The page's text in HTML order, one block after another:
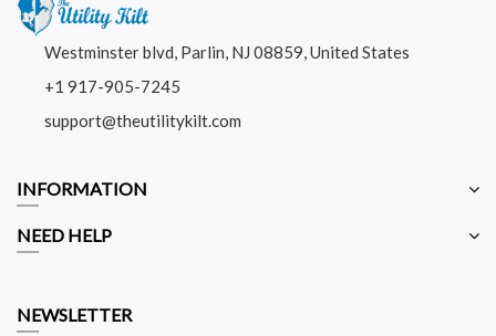
Westminster blvd, Parlin, NJ 08859, United States
+1 917-905-7245
support@theutilitykilt.com
INFORMATION
NEED HELP
NEWSLETTER